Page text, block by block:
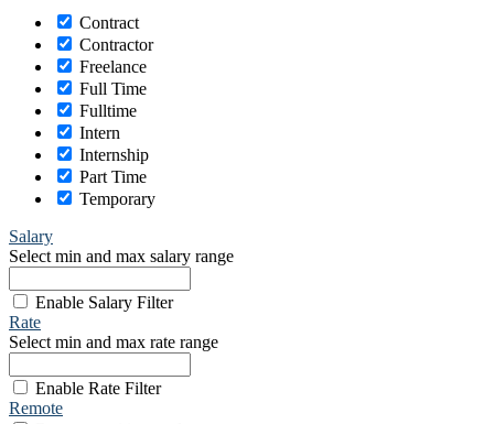
Contract
Contractor
Freelance
Full Time
Fulltime
Intern
Internship
Part Time
Temporary
Salary
Select min and max salary range
Enable Salary Filter
Rate
Select min and max rate range
Enable Rate Filter
Remote